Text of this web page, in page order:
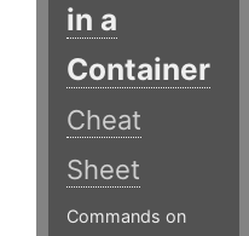
in a
Container
Cheat
Sheet
Commands on